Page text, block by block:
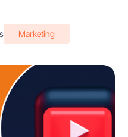
Marketing